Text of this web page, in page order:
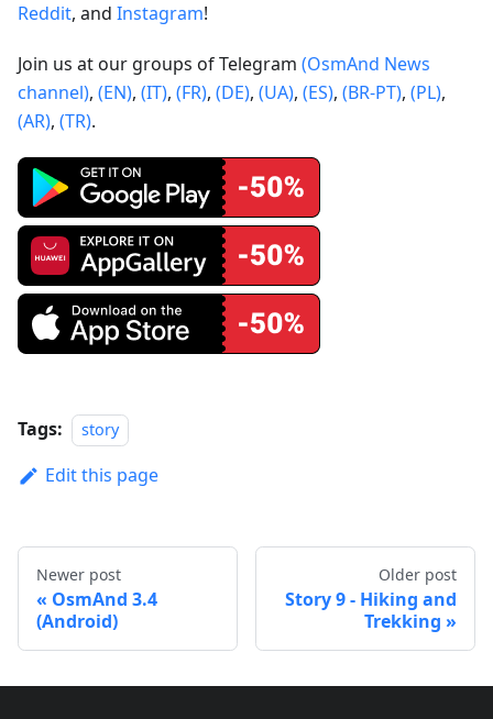
Reddit, and Instagram!
Join us at our groups of Telegram (OsmAnd News
channel), (EN), (IT), (FR), (DE), (UA), (ES), (BR-PT), (PL),
(AR), (TR).
Tags: story
Edit this page
Newer post
OsmAnd 3.4
(Android)
Older post
Story 9 - Hiking and
Trekking